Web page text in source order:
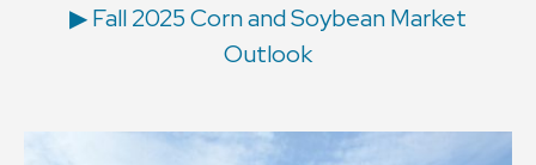
▶ Fall 2025 Corn and Soybean Market
Outlook